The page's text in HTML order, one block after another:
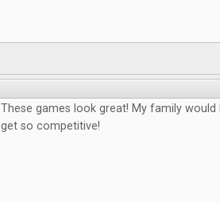
These games look great! My family would
get so competitive!